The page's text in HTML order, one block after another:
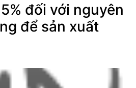
đối với nguyên
để sản xuất